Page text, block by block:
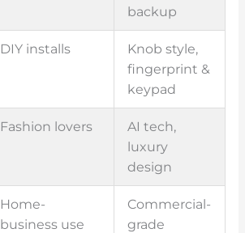
backup
DIY installs
Knob style,
fingerprint &
keypad
Fashion lovers
AI tech,
luxury
design
Home-
business use
Commercial-
grade